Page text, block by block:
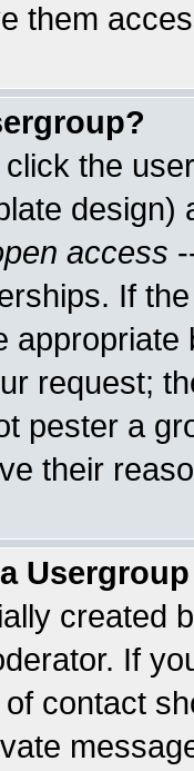
them
the
access
If
request;
pester a
their
created
If
contact